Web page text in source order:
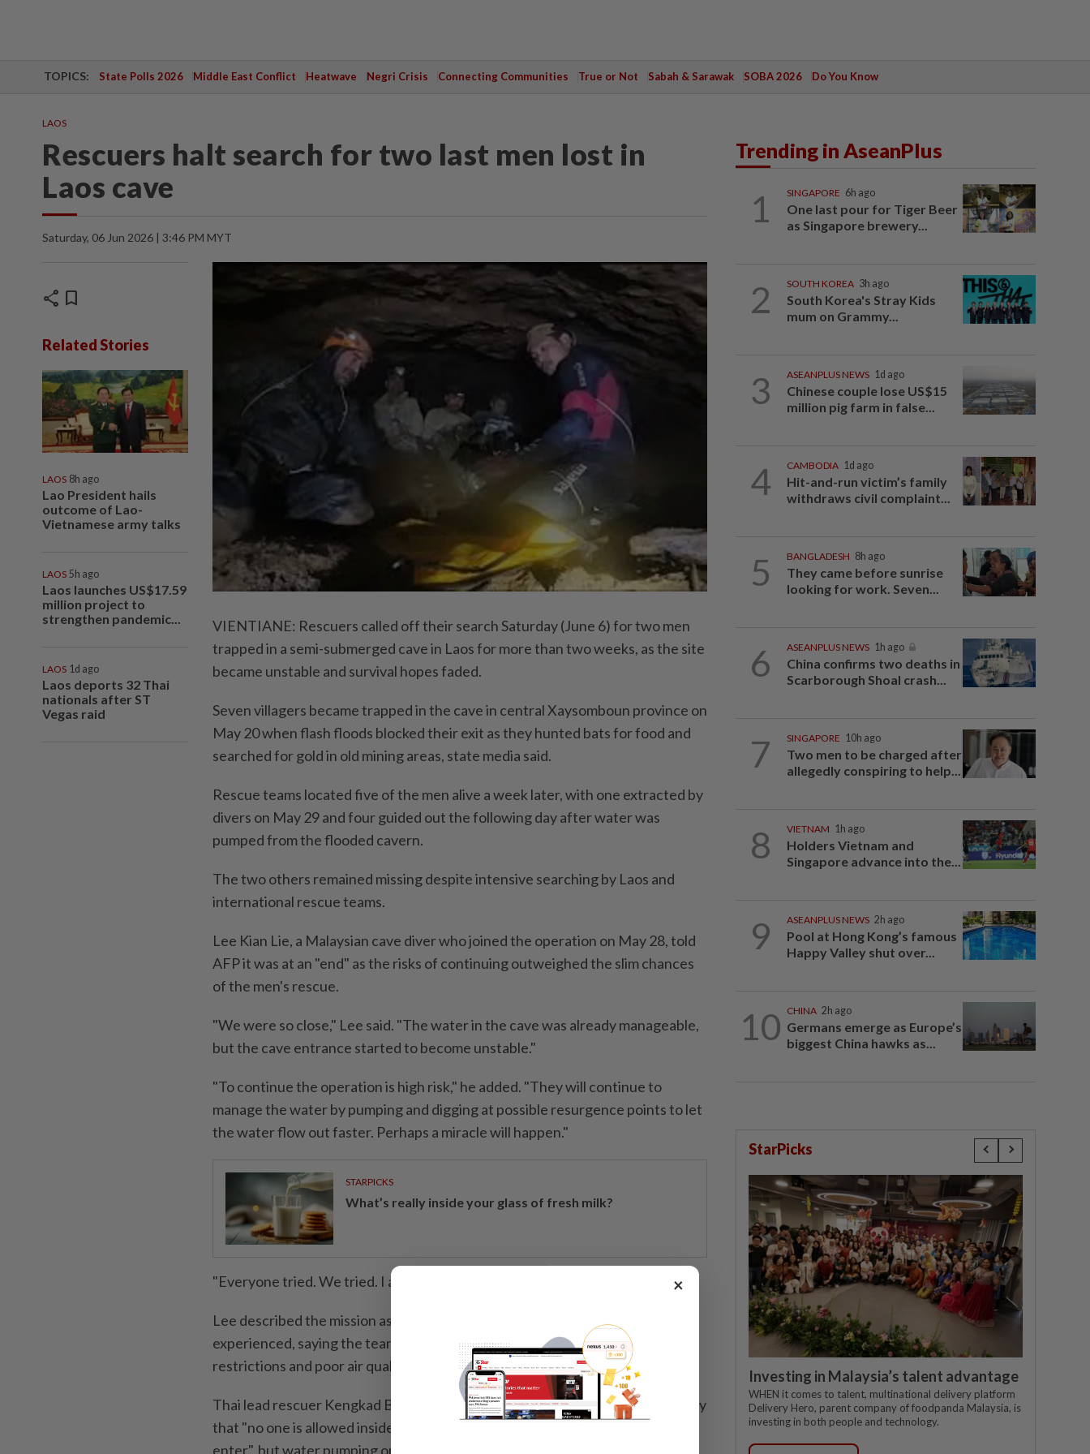
TOPICS: State Polls 2026 Middle East Conflict Heatwave Negri Crisis Connecting Communities True or Not Sabah & Sarawak SOBA 2026 Do You Know
LAOS
Rescuers halt search for two last men lost in
Laos cave
Saturday, 06 Jun 2026 | 3:46 PM MYT
share bookmark
Related Stories
LAOS 8h ago
Lao President hails
outcome of Lao-
Vietnamese army talks
LAOS 5h ago
Laos launches US$17.59
million project to
strengthen pandemic...
LAOS 1d ago
Laos deports 32 Thai
nationals after ST
Vegas raid
VIENTIANE: Rescuers called off their search Saturday (June 6) for two men
trapped in a semi-submerged cave in Laos for more than two weeks, as the site
became unstable and survival hopes faded.
Seven villagers became trapped in the cave in central Xaysomboun province on
May 20 when flash floods blocked their exit as they hunted bats for food and
searched for gold in old mining areas, state media said.
Rescue teams located five of the men alive a week later, with one extracted by
divers on May 29 and four guided out the following day after water was
pumped from the flooded cavern.
The two others remained missing despite intensive searching by Laos and
international rescue teams.
Lee Kian Lie, a Malaysian cave diver who joined the operation on May 28, told
AFP it was at an "end" as the risks of continuing outweighed the slim chances
of the men's rescue.
"We were so close," Lee said. "The water in the cave was already manageable,
but the cave entrance started to become unstable."
"To continue the operation is high risk," he added. "They will continue to
manage the water by pumping and digging at possible resurgence points to let
the water flow out faster. Perhaps a miracle will happen."
STARPICKS
What’s really inside your glass of fresh milk?
"Everyone tried. We tried. I am sorry for the family."
Lee described the mission as the most dangerous rescue operation he had
experienced, saying the team faced flooding, unstable cave structures, tight
restrictions and poor air quality.
Thai lead rescuer Kengkad Bongkawong said in a social media post on Saturday
that "no one is allowed inside the cave" because "it is too risky for anyone to
enter", but water pumping operations would persist outside.
Trending in AseanPlus
1 SINGAPORE 6h ago
One last pour for Tiger Beer
as Singapore brewery...
2 SOUTH KOREA 3h ago
South Korea's Stray Kids
mum on Grammy...
3 ASEANPLUS NEWS 1d ago
Chinese couple lose US$15
million pig farm in false...
4 CAMBODIA 1d ago
Hit-and-run victim’s family
withdraws civil complaint...
5 BANGLADESH 8h ago
They came before sunrise
looking for work. Seven...
6 ASEANPLUS NEWS 1h ago
China confirms two deaths in
Scarborough Shoal crash...
7 SINGAPORE 10h ago
Two men to be charged after
allegedly conspiring to help...
8 VIETNAM 1h ago
Holders Vietnam and
Singapore advance into the...
9 ASEANPLUS NEWS 2h ago
Pool at Hong Kong’s famous
Happy Valley shut over...
10 CHINA 2h ago
Germans emerge as Europe’s
biggest China hawks as...
StarPicks
Investing in Malaysia’s talent advantage
WHEN it comes to talent, multinational delivery platform
Delivery Hero, parent company of foodpanda Malaysia, is
investing in both people and technology.
×